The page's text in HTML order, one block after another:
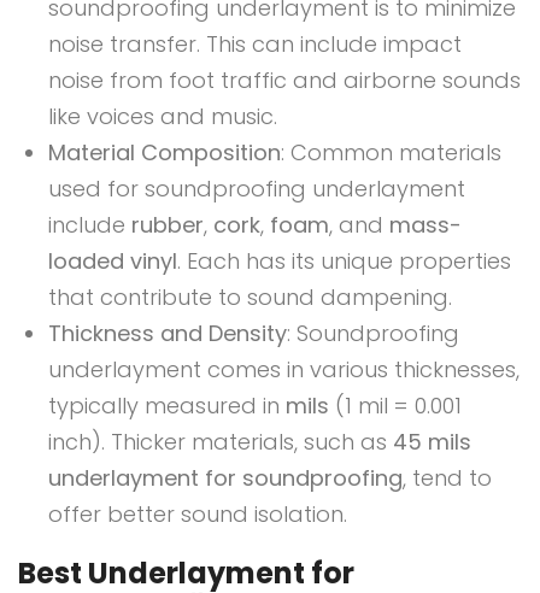
soundproofing underlayment is to minimize
noise transfer. This can include impact
noise from foot traffic and airborne sounds
like voices and music.
Material Composition: Common materials
used for soundproofing underlayment
include rubber, cork, foam, and mass-
loaded vinyl. Each has its unique properties
that contribute to sound dampening.
Thickness and Density: Soundproofing
underlayment comes in various thicknesses,
typically measured in mils (1 mil = 0.001
inch). Thicker materials, such as 45 mils
underlayment for soundproofing, tend to
offer better sound isolation.
Best Underlayment for